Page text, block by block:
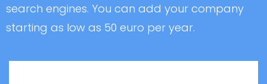
search engines. You can add your company
starting as low as 50 euro per year.